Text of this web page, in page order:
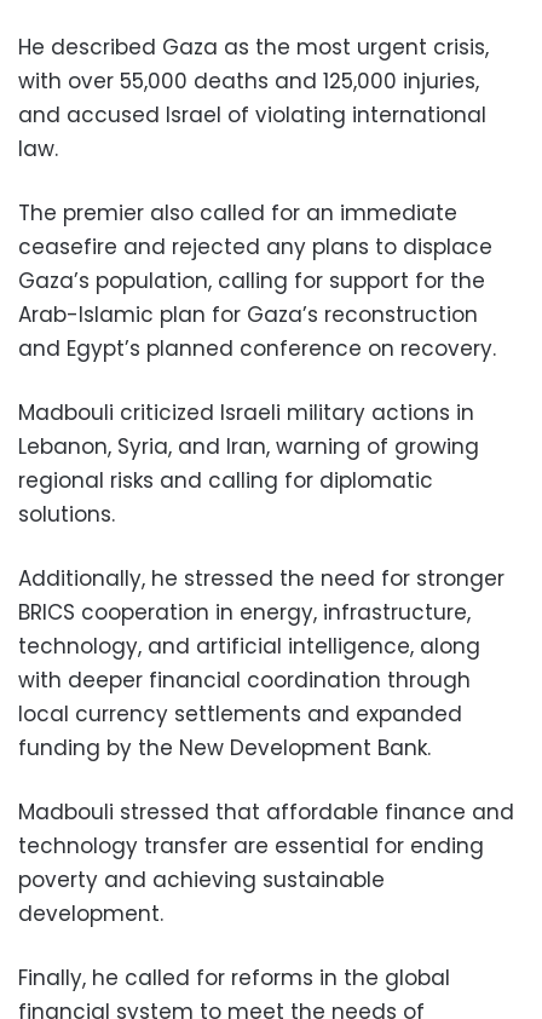
He described Gaza as the most urgent crisis,
with over 55,000 deaths and 125,000 injuries,
and accused Israel of violating international
law.
The premier also called for an immediate
ceasefire and rejected any plans to displace
Gaza’s population, calling for support for the
Arab-Islamic plan for Gaza’s reconstruction
and Egypt’s planned conference on recovery.
Madbouli criticized Israeli military actions in
Lebanon, Syria, and Iran, warning of growing
regional risks and calling for diplomatic
solutions.
Additionally, he stressed the need for stronger
BRICS cooperation in energy, infrastructure,
technology, and artificial intelligence, along
with deeper financial coordination through
local currency settlements and expanded
funding by the New Development Bank.
Madbouli stressed that affordable finance and
technology transfer are essential for ending
poverty and achieving sustainable
development.
Finally, he called for reforms in the global
financial system to meet the needs of